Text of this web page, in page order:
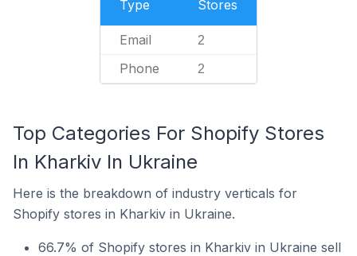
Type Stores
Email 2
Phone 2
Top Categories For Shopify Stores
In Kharkiv In Ukraine
Here is the breakdown of industry verticals for
Shopify stores in Kharkiv in Ukraine.
66.7% of Shopify stores in Kharkiv in Ukraine sell